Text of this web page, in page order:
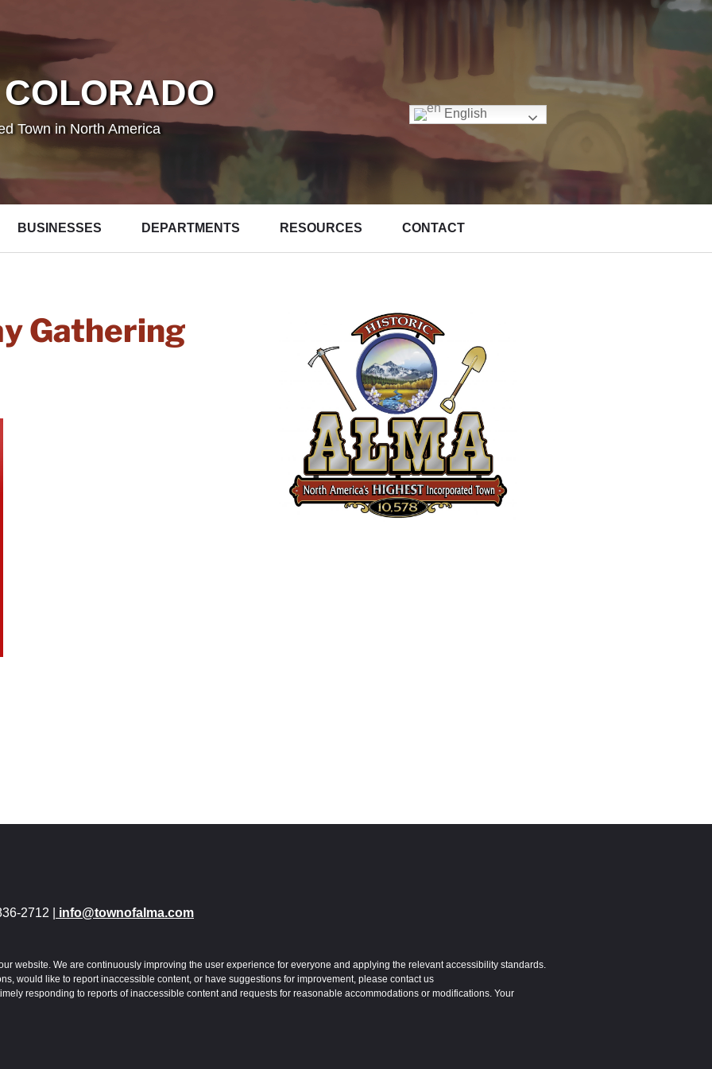
Town in North America
English
BUSINESSES DEPARTMENTS RESOURCES CONTACT
Gathering
2712 | info@townofalma.com
website. We are continuously improving the user experience for everyone and applying the relevant accessibility standards.
would like to report inaccessible content, or have suggestions for improvement, please contact us
responding to reports of inaccessible content and requests for reasonable accommodations or modifications. Your